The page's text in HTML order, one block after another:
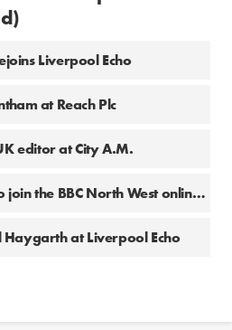
Liverpool Echo
at Reach Plc
editor at City A.M.
Jonathan Humphries to join the BBC North West online team
Haygarth at Liverpool Echo